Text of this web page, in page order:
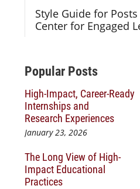
Style Guide for
Center for Engaged
Additional
Popular Posts
High-Impact, Career-Ready
Internships and
Research Experiences
January 23, 2026
The Long View of High-
Impact Educational
Practices